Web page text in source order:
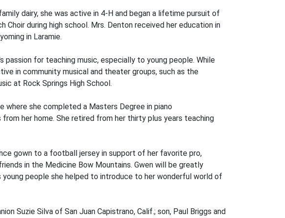
dairy, she was active in 4-H and began a lifetime pursuit of
Choir during high school. Mrs. Denton received her education in
in Laramie.
for teaching music, especially to young people. While
in community musical and theater groups, such as the
at Rock Springs High School.
where she completed a Masters Degree in piano
her home. She retired from her thirty plus years teaching
gown to a football jersey in support of her favorite pro,
in the Medicine Bow Mountains. Gwen will be greatly
people she helped to introduce to her wonderful world of
Suzie Silva of San Juan Capistrano, Calif.; son, Paul Briggs and